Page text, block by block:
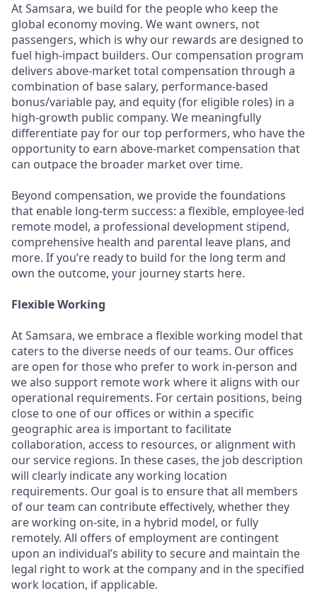
At Samsara, we build for the people who keep the
global economy moving. We want owners, not
passengers, which is why our rewards are designed to
fuel high-impact builders. Our compensation program
delivers above-market total compensation through a
combination of base salary, performance-based
bonus/variable pay, and equity (for eligible roles) in a
high-growth public company. We meaningfully
differentiate pay for our top performers, who have the
opportunity to earn above-market compensation that
can outpace the broader market over time.
Beyond compensation, we provide the foundations
that enable long-term success: a flexible, employee-led
remote model, a professional development stipend,
comprehensive health and parental leave plans, and
more. If you’re ready to build for the long term and
own the outcome, your journey starts here.
Flexible Working
At Samsara, we embrace a flexible working model that
caters to the diverse needs of our teams. Our offices
are open for those who prefer to work in-person and
we also support remote work where it aligns with our
operational requirements. For certain positions, being
close to one of our offices or within a specific
geographic area is important to facilitate
collaboration, access to resources, or alignment with
our service regions. In these cases, the job description
will clearly indicate any working location
requirements. Our goal is to ensure that all members
of our team can contribute effectively, whether they
are working on-site, in a hybrid model, or fully
remotely. All offers of employment are contingent
upon an individual’s ability to secure and maintain the
legal right to work at the company and in the specified
work location, if applicable.